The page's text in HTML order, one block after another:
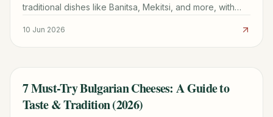
traditional dishes like Banitsa, Mekitsi, and more, with
10 Jun 2026
TRAVEL GUIDE
7 Must-Try Bulgarian Cheeses: A Guide to
Taste & Tradition (2026)